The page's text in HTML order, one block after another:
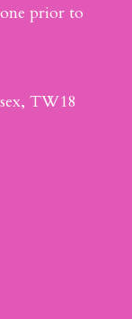
prior to
TW18